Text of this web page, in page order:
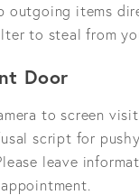
outgoing items
to steal from
Door
to screen
script for
leave